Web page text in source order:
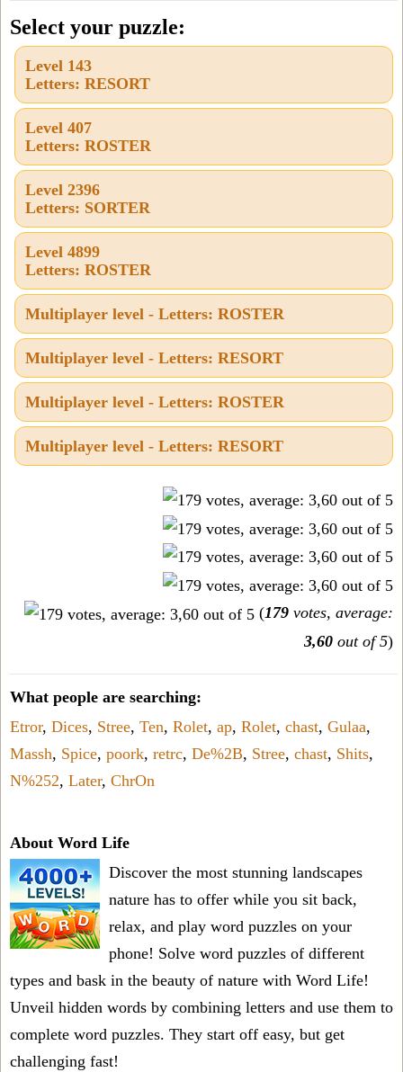
letters
from
the
puzzle
level
number:
Select your puzzle:
Level 143
Letters: RESORT
Level 407
Letters: ROSTER
Level 2396
Letters: SORTER
Level 4899
Letters: ROSTER
Multiplayer level - Letters: ROSTER
Multiplayer level - Letters: RESORT
Multiplayer level - Letters: ROSTER
Multiplayer level - Letters: RESORT
(179 votes, average:
3,60 out of 5)
What people are searching:
Etror, Dices, Stree, Ten, Rolet, ap, Rolet, chast, Gulaa,
Massh, Spice, poork, retrc, De%2B, Stree, chast, Shits,
N%252, Later, ChrOn
About Word Life
Discover the most stunning landscapes
nature has to offer while you sit back,
relax, and play word puzzles on your
phone! Solve word puzzles of different
types and bask in the beauty of nature with Word Life!
Unveil hidden words by combining letters and use them to
complete word puzzles. They start off easy, but get
challenging fast!